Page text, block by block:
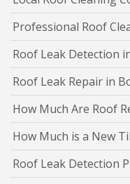
Professional Roof
Roof Leak Detection
Roof Leak Repair in
How Much Are Roof
How Much is a New
Roof Leak Detection